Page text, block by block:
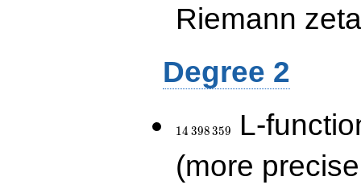
Riemann
Degree 2
14\,398\,359
14 398359
L-
(more